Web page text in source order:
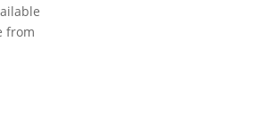
from